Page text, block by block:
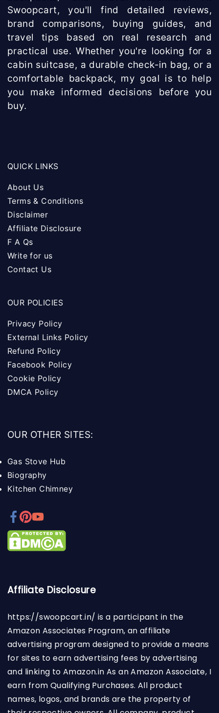
Swoopcart, you'll find detailed reviews,
brand comparisons, buying guides, and
travel tips based on real research and
practical use. Whether you're looking for a
cabin suitcase, a durable check-in bag, or a
comfortable backpack, my goal is to help
you make informed decisions before you
buy.
QUICK LINKS
About Us
Terms & Conditions
Disclaimer
Affiliate Disclosure
F A Qs
Write for us
Contact Us
OUR POLICIES
Privacy Policy
External Links Policy
Refund Policy
Facebook Policy
Cookie Policy
DMCA Policy
OUR OTHER SITES:
Gas Stove Hub
Biography
Kitchen Chimney
Affiliate Disclosure
https://swoopcart.in/ is a participant in the
Amazon Associates Program, an affiliate
advertising program designed to provide a means
for sites to earn advertising fees by advertising
and linking to Amazon.in As an Amazon Associate, I
earn from Qualifying Purchases. All product
names, logos, and brands are the property of